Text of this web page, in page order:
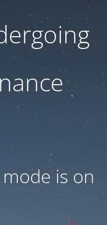
is on